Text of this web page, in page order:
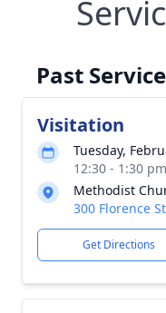
Past
Visitation
Tuesday,
12:30 - 1:30
Methodist
300 Florence
Get Directions